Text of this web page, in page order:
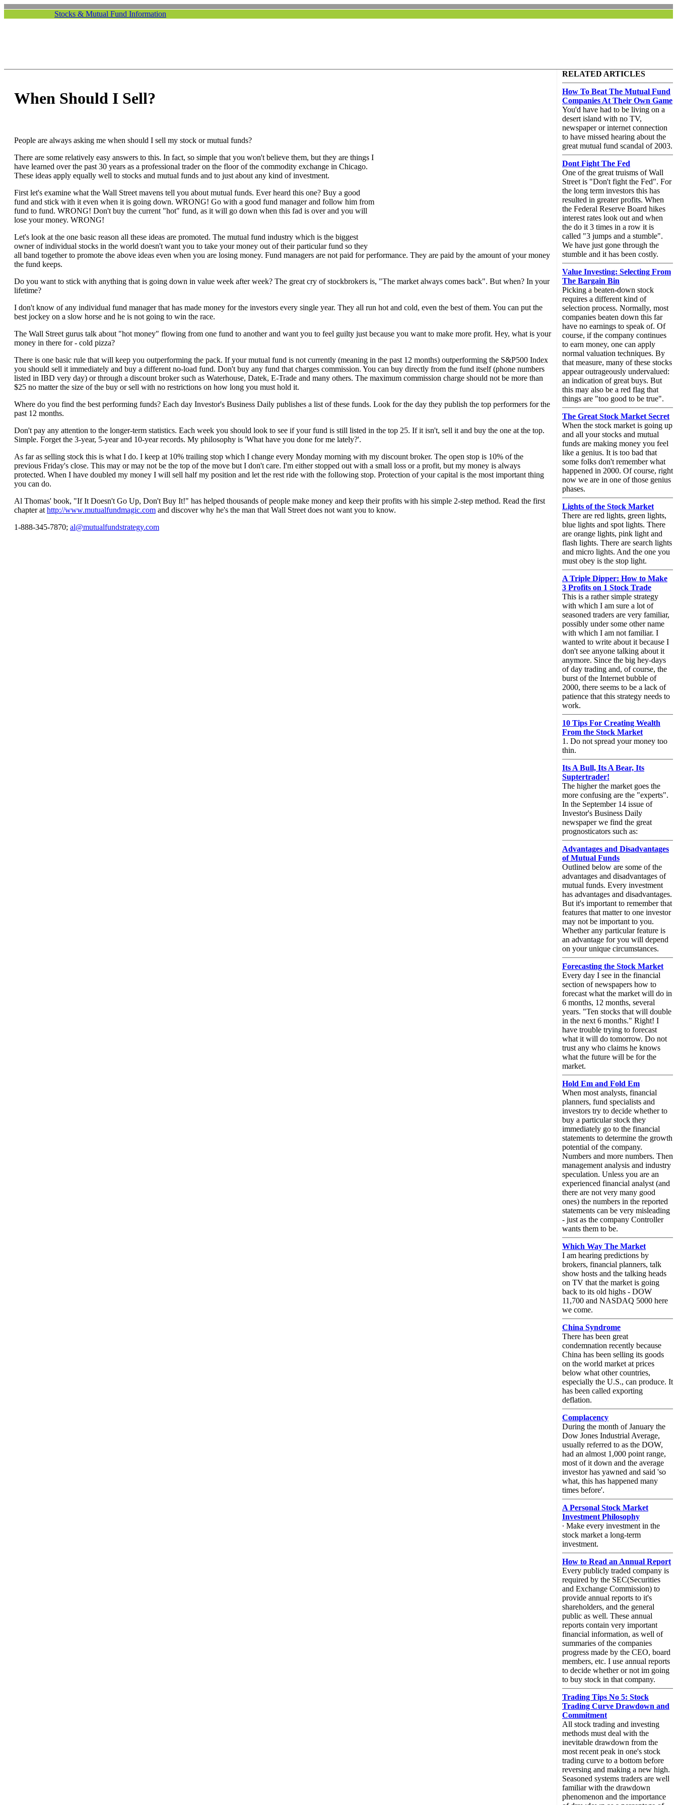
Stocks & Mutual Fund Information
When Should I Sell?
People are always asking me when should I sell my stock or mutual funds?
There are some relatively easy answers to this. In fact, so simple that you won't believe them, but they are things I
have learned over the past 30 years as a professional trader on the floor of the commodity exchange in Chicago.
These ideas apply equally well to stocks and mutual funds and to just about any kind of investment.
First let's examine what the Wall Street mavens tell you about mutual funds. Ever heard this one? Buy a good
fund and stick with it even when it is going down. WRONG! Go with a good fund manager and follow him from
fund to fund. WRONG! Don't buy the current "hot" fund, as it will go down when this fad is over and you will
lose your money. WRONG!
Let's look at the one basic reason all these ideas are promoted. The mutual fund industry which is the biggest
owner of individual stocks in the world doesn't want you to take your money out of their particular fund so they
all band together to promote the above ideas even when you are losing money. Fund managers are not paid for performance. They are paid by the amount of your money
the fund keeps.
Do you want to stick with anything that is going down in value week after week? The great cry of stockbrokers is, "The market always comes back". But when? In your
lifetime?
I don't know of any individual fund manager that has made money for the investors every single year. They all run hot and cold, even the best of them. You can put the
best jockey on a slow horse and he is not going to win the race.
The Wall Street gurus talk about "hot money" flowing from one fund to another and want you to feel guilty just because you want to make more profit. Hey, what is your
money in there for - cold pizza?
There is one basic rule that will keep you outperforming the pack. If your mutual fund is not currently (meaning in the past 12 months) outperforming the S&P500 Index
you should sell it immediately and buy a different no-load fund. Don't buy any fund that charges commission. You can buy directly from the fund itself (phone numbers
listed in IBD very day) or through a discount broker such as Waterhouse, Datek, E-Trade and many others. The maximum commission charge should not be more than
$25 no matter the size of the buy or sell with no restrictions on how long you must hold it.
Where do you find the best performing funds? Each day Investor's Business Daily publishes a list of these funds. Look for the day they publish the top performers for the
past 12 months.
Don't pay any attention to the longer-term statistics. Each week you should look to see if your fund is still listed in the top 25. If it isn't, sell it and buy the one at the top.
Simple. Forget the 3-year, 5-year and 10-year records. My philosophy is 'What have you done for me lately?'.
As far as selling stock this is what I do. I keep at 10% trailing stop which I change every Monday morning with my discount broker. The open stop is 10% of the
previous Friday's close. This may or may not be the top of the move but I don't care. I'm either stopped out with a small loss or a profit, but my money is always
protected. When I have doubled my money I will sell half my position and let the rest ride with the following stop. Protection of your capital is the most important thing
you can do.
Al Thomas' book, "If It Doesn't Go Up, Don't Buy It!" has helped thousands of people make money and keep their profits with his simple 2-step method. Read the first
chapter at http://www.mutualfundmagic.com and discover why he's the man that Wall Street does not want you to know.
1-888-345-7870; al@mutualfundstrategy.com
RELATED ARTICLES
How To Beat The Mutual Fund
Companies At Their Own Game
You'd have had to be living on a
desert island with no TV,
newspaper or internet connection
to have missed hearing about the
great mutual fund scandal of 2003.
Dont Fight The Fed
One of the great truisms of Wall
Street is "Don't fight the Fed". For
the long term investors this has
resulted in greater profits. When
the Federal Reserve Board hikes
interest rates look out and when
the do it 3 times in a row it is
called "3 jumps and a stumble".
We have just gone through the
stumble and it has been costly.
Value Investing: Selecting From
The Bargain Bin
Picking a beaten-down stock
requires a different kind of
selection process. Normally, most
companies beaten down this far
have no earnings to speak of. Of
course, if the company continues
to earn money, one can apply
normal valuation techniques. By
that measure, many of these stocks
appear outrageously undervalued:
an indication of great buys. But
this may also be a red flag that
things are "too good to be true".
The Great Stock Market Secret
When the stock market is going up
and all your stocks and mutual
funds are making money you feel
like a genius. It is too bad that
some folks don't remember what
happened in 2000. Of course, right
now we are in one of those genius
phases.
Lights of the Stock Market
There are red lights, green lights,
blue lights and spot lights. There
are orange lights, pink light and
flash lights. There are search lights
and micro lights. And the one you
must obey is the stop light.
A Triple Dipper: How to Make
3 Profits on 1 Stock Trade
This is a rather simple strategy
with which I am sure a lot of
seasoned traders are very familiar,
possibly under some other name
with which I am not familiar. I
wanted to write about it because I
don't see anyone talking about it
anymore. Since the big hey-days
of day trading and, of course, the
burst of the Internet bubble of
2000, there seems to be a lack of
patience that this strategy needs to
work.
10 Tips For Creating Wealth
From the Stock Market
1. Do not spread your money too
thin.
Its A Bull, Its A Bear, Its
Suptertrader!
The higher the market goes the
more confusing are the "experts".
In the September 14 issue of
Investor's Business Daily
newspaper we find the great
prognosticators such as:
Advantages and Disadvantages
of Mutual Funds
Outlined below are some of the
advantages and disadvantages of
mutual funds. Every investment
has advantages and disadvantages.
But it's important to remember that
features that matter to one investor
may not be important to you.
Whether any particular feature is
an advantage for you will depend
on your unique circumstances.
Forecasting the Stock Market
Every day I see in the financial
section of newspapers how to
forecast what the market will do in
6 months, 12 months, several
years. "Ten stocks that will double
in the next 6 months." Right! I
have trouble trying to forecast
what it will do tomorrow. Do not
trust any who claims he knows
what the future will be for the
market.
Hold Em and Fold Em
When most analysts, financial
planners, fund specialists and
investors try to decide whether to
buy a particular stock they
immediately go to the financial
statements to determine the growth
potential of the company.
Numbers and more numbers. Then
management analysis and industry
speculation. Unless you are an
experienced financial analyst (and
there are not very many good
ones) the numbers in the reported
statements can be very misleading
- just as the company Controller
wants them to be.
Which Way The Market
I am hearing predictions by
brokers, financial planners, talk
show hosts and the talking heads
on TV that the market is going
back to its old highs - DOW
11,700 and NASDAQ 5000 here
we come.
China Syndrome
There has been great
condemnation recently because
China has been selling its goods
on the world market at prices
below what other countries,
especially the U.S., can produce. It
has been called exporting
deflation.
Complacency
During the month of January the
Dow Jones Industrial Average,
usually referred to as the DOW,
had an almost 1,000 point range,
most of it down and the average
investor has yawned and said 'so
what, this has happened many
times before'.
A Personal Stock Market
Investment Philosophy
∙ Make every investment in the
stock market a long-term
investment.
How to Read an Annual Report
Every publicly traded company is
required by the SEC(Securities
and Exchange Commission) to
provide annual reports to it's
shareholders, and the general
public as well. These annual
reports contain very important
financial information, as well of
summaries of the companies
progress made by the CEO, board
members, etc. I use annual reports
to decide whether or not im going
to buy stock in that company.
Trading Tips No 5: Stock
Trading Curve Drawdown and
Commitment
All stock trading and investing
methods must deal with the
inevitable drawdown from the
most recent peak in one's stock
trading curve to a bottom before
reversing and making a new high.
Seasoned systems traders are well
familiar with the drawdown
phenomenon and the importance